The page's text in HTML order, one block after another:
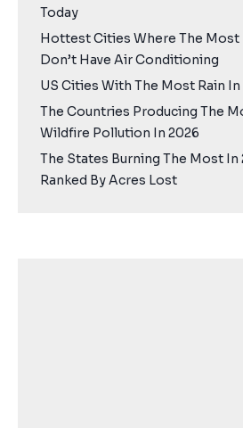
Today
Hottest Cities Where The Most
Don’t Have Air Conditioning
US Cities With The Most Rain
The Countries Producing The
Wildfire Pollution In 2026
The States Burning The Most In
Ranked By Acres Lost